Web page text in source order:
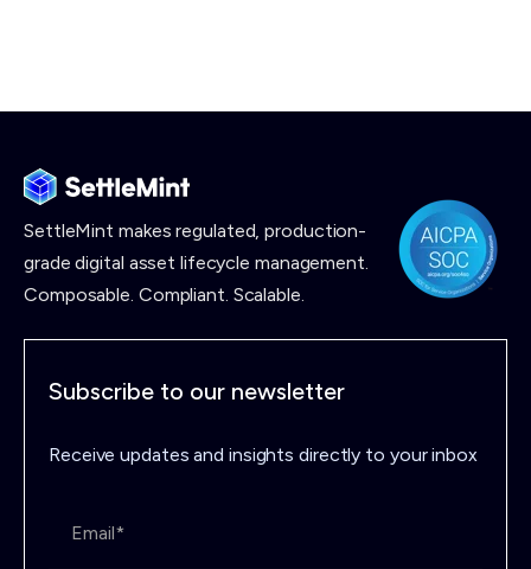
SettleMint makesregulated, production-
grade digital asset lifecycle management.
Composable. Compliant. Scalable.
Subscribe to our newsletter
Receive updates and insights directly to your inbox